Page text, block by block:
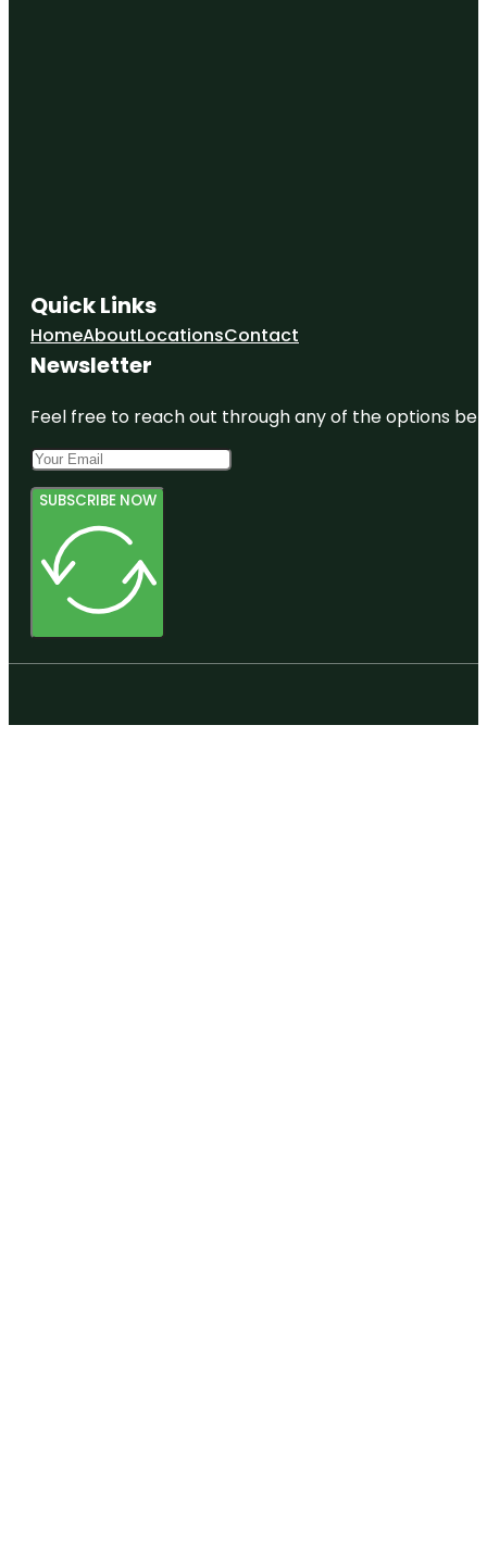
Quick Links
HomeAboutLocationsContact
Newsletter
Feel free to reach out through any of the options
SUBSCRIBE NOW